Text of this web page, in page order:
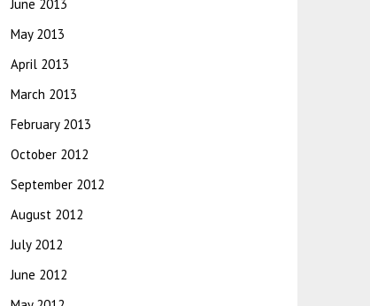
June 2013
May 2013
April 2013
March 2013
February 2013
October 2012
September 2012
August 2012
July 2012
June 2012